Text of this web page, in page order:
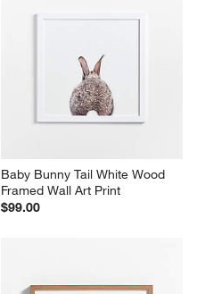
Baby Bunny Tail White Wood
Framed Wall Art Print
$99.00